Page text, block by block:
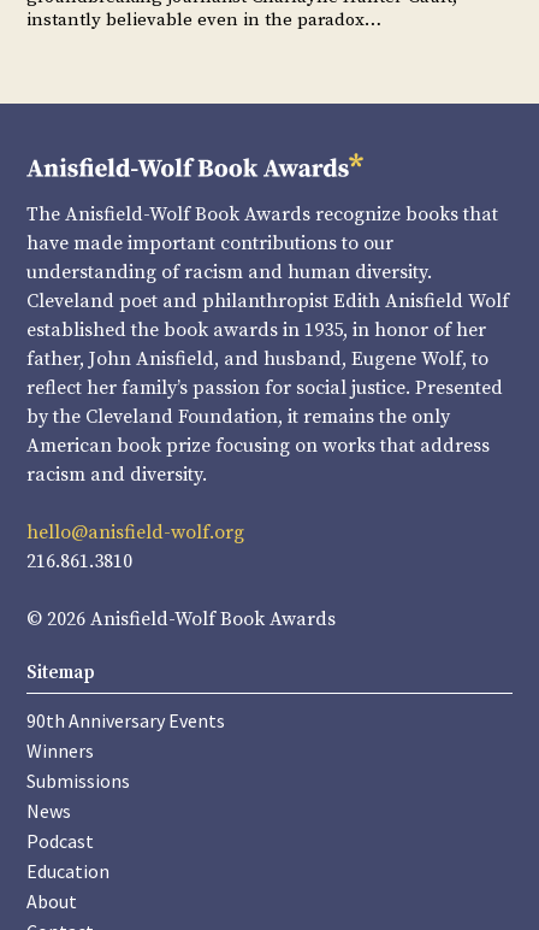
instantly believable even in the paradox…
The Anisfield-Wolf Book Awards recognize books that
have made important contributions to our
understanding of racism and human diversity.
Cleveland poet and philanthropist Edith Anisfield Wolf
established the book awards in 1935, in honor of her
father, John Anisfield, and husband, Eugene Wolf, to
reflect her family’s passion for social justice. Presented
by the Cleveland Foundation, it remains the only
American book prize focusing on works that address
racism and diversity.
hello@anisfield-wolf.org
216.861.3810
© 2026 Anisfield-Wolf Book Awards
Sitemap
90th Anniversary Events
Winners
Submissions
News
Podcast
Education
About